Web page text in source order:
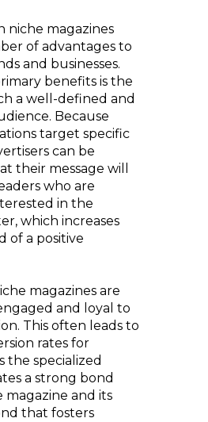
niche magazines
of advantages to
and businesses.
benefits is the
a well-defined and
Because
target specific
can be
their message will
who are
in the
which increases
of a positive
magazines are
and loyal to
This often leads to
rates for
the specialized
a strong bond
and its
that fosters